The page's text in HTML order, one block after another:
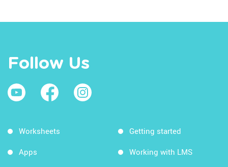
Follow Us
Worksheets
Apps
Getting started
Working with LMS